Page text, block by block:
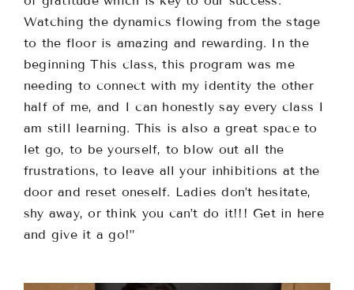
Watching the dynamics flowing from the stage
to the floor is amazing and rewarding. In the
beginning This class, this program was me
needing to connect with my identity the other
half of me, and I can honestly say every class I
am still learning. This is also a great space to
let go, to be yourself, to blow out all the
frustrations, to leave all your inhibitions at the
door and reset oneself. Ladies don’t hesitate,
shy away, or think you can’t do it!!! Get in here
and give it a go!”